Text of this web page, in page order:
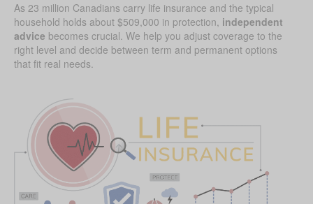
As 23 million Canadians carry life insurance and the typical
household holds about $509,000 in protection, independent
advice becomes crucial. We help you adjust coverage to the
right level and decide between term and permanent options
that fit real needs.